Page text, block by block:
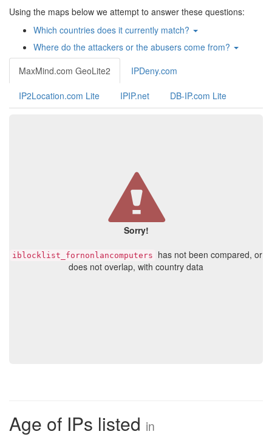
Using the maps below we attempt to answer these questions:
Which countries does it currently match?
Where do the attackers or the abusers come from?
MaxMind.com GeoLite2
IPDeny.com
IP2Location.com Lite IPIP.net DB-IP.com Lite
Sorry!
iblocklist_fornonlancomputers
has not been compared, or
does not overlap, with country data
Age of IPs listed in